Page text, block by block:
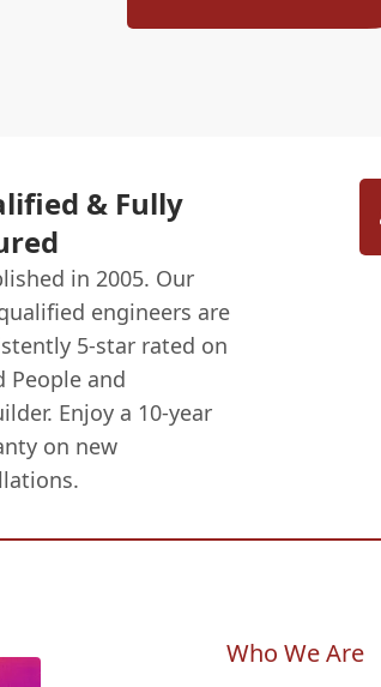
& Fully
in 2005. Our
engineers are
5-star rated on
People and
Enjoy a 10-year
on new
Who We Are